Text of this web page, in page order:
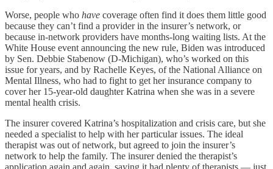
Worse, people who have coverage often find it does them little good
because they can’t find a provider in the insurer’s network, or
because in-network providers have months-long waiting lists. At the
White House event announcing the new rule, Biden was introduced
by Sen. Debbie Stabenow (D-Michigan), who’s worked on this
issue for years, and by Rachelle Keyes, of the National Alliance on
Mental Illness, who had to fight to get her insurance company to
cover her 15-year-old daughter Katrina when she was in a severe
mental health crisis.
The insurer covered Katrina’s hospitalization and crisis care, but she
needed a specialist to help with her particular issues. The ideal
therapist was out of network, but agreed to join the insurer’s
network to help the family. The insurer denied the therapist’s
application again and again, saying it had plenty of therapists — just